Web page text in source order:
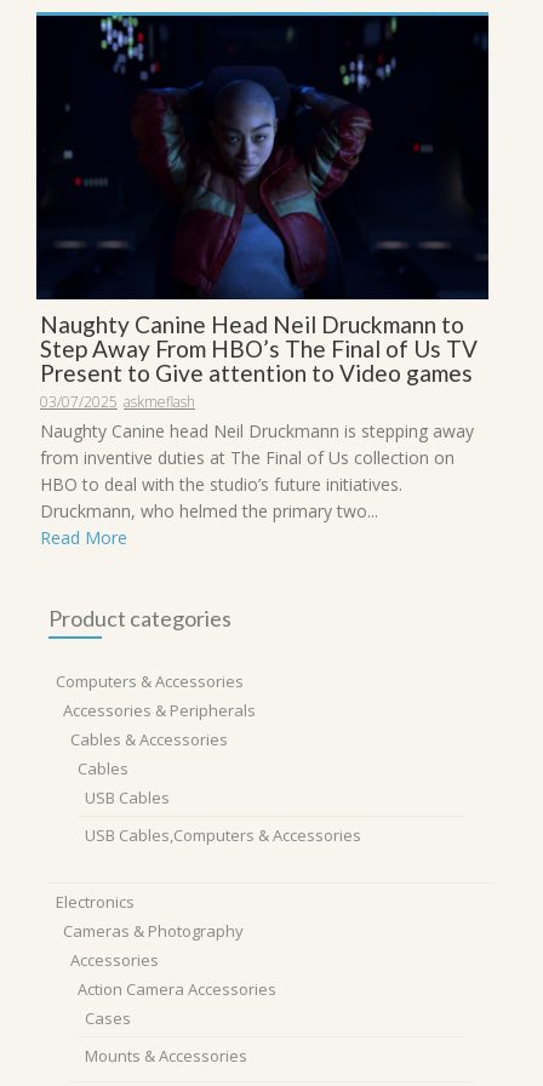
Naughty Canine Head Neil Druckmann to
Step Away From HBO’s The Final of Us TV
Present to Give attention to Video games
03/07/2025 askmeflash
Naughty Canine head Neil Druckmann is stepping away
from inventive duties at The Final of Us collection on
HBO to deal with the studio’s future initiatives.
Druckmann, who helmed the primary two...
Read More
Product categories
Computers & Accessories
Accessories & Peripherals
Cables & Accessories
Cables
USB Cables
USB Cables,Computers & Accessories
Electronics
Cameras & Photography
Accessories
Action Camera Accessories
Cases
Mounts & Accessories